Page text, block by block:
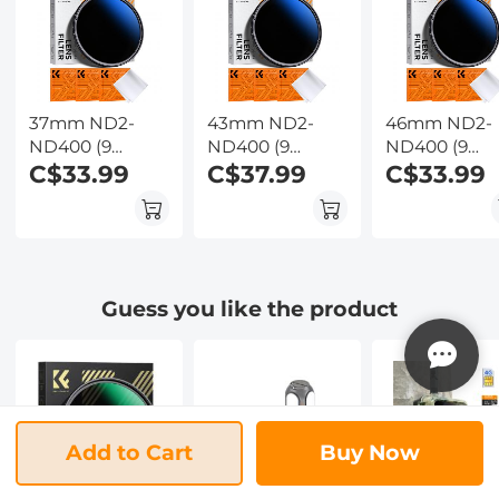
Observation,
Kentfaith
37mm ND2-
ND400 (9
Stops) Variable
Neutral Density
C$33.99
43mm ND2-
ND400 (9
Stops) Variable
Neutral Density
Coated
C$37.99
46mm ND2-
ND400 (9
Stops)
Coated
C$33.99
Guess you like the product
Add to Cart Buy Now